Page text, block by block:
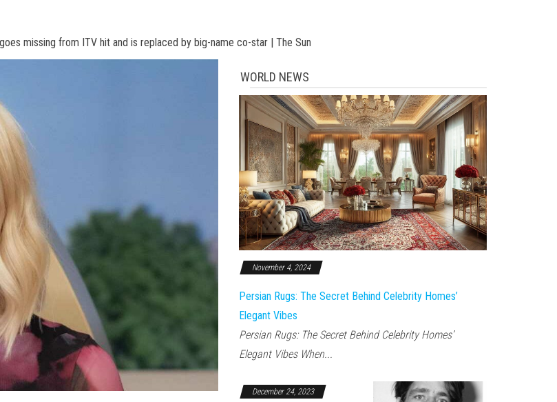
missing from ITV hit and is replaced by big-name co-star | The Sun
WORLD NEWS
November 4, 2024
Persian Rugs: The Secret Behind Celebrity Homes’
Elegant Vibes
Persian Rugs: The Secret Behind Celebrity Homes’
Elegant Vibes When...
December 24, 2023